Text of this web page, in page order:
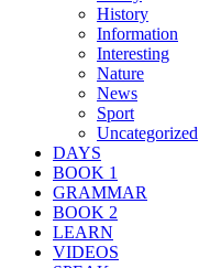
History
Information
Interesting
Nature
News
Sport
Uncategorized
DAYS
BOOK 1
GRAMMAR
BOOK 2
LEARN
VIDEOS